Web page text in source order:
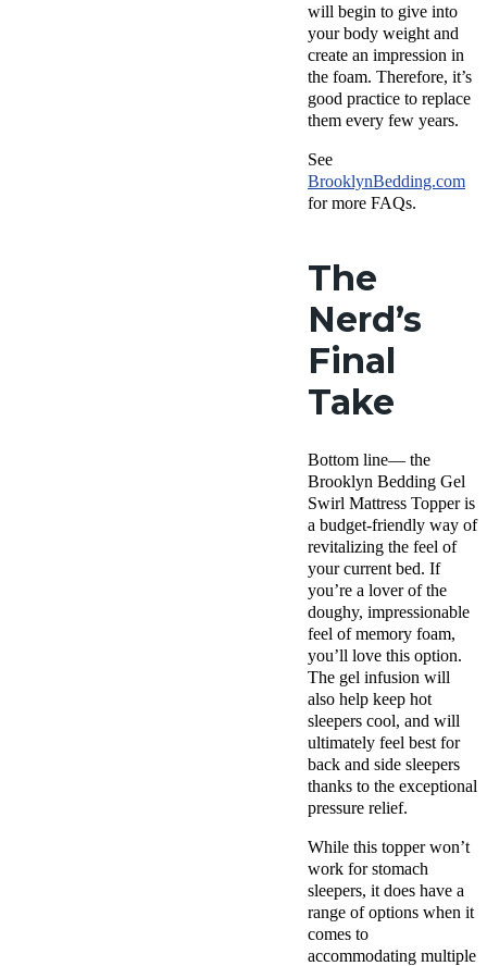
will begin to give into
your body weight and
create an impression in
the foam. Therefore, it’s
good practice to replace
them every few years.
See
BrooklynBedding.com
for more FAQs.
The
Nerd’s
Final
Take
Bottom line— the
Brooklyn Bedding Gel
Swirl Mattress Topper is
a budget-friendly way of
revitalizing the feel of
your current bed. If
you’re a lover of the
doughy, impressionable
feel of memory foam,
you’ll love this option.
The gel infusion will
also help keep hot
sleepers cool, and will
ultimately feel best for
back and side sleepers
thanks to the exceptional
pressure relief.
While this topper won’t
work for stomach
sleepers, it does have a
range of options when it
comes to
accommodating multiple